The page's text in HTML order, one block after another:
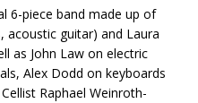
6-piece band made up of
acoustic guitar) and Laura
as John Law on electric
Alex Dodd on keyboards
Raphael Weinroth-